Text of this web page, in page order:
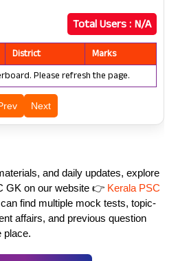
Total Users : N/A
District
Marks
Please refresh the page.
Next
and daily updates, explore
GK on our website 👉 Kerala PSC
find multiple mock tests, topic-
affairs, and previous question
place.